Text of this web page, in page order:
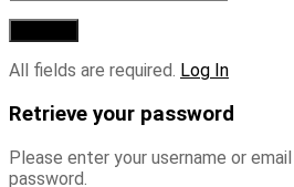
All fields are required. Log In
Retrieve your password
Please enter your username or
password.